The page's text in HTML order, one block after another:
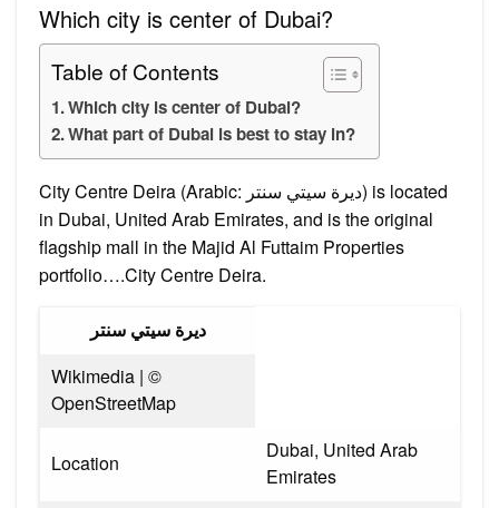
Which city is center of Dubai?
Table of Contents
Which city is center of Dubai?
What part of Dubai is best to stay in?
City Centre Deira (Arabic: ديرة سيتي سنتر) is located
in Dubai, United Arab Emirates, and is the original
flagship mall in the Majid Al Futtaim Properties
portfolio….City Centre Deira.
ديرة سيتي سنتر
Wikimedia | ©
OpenStreetMap
Location
Dubai, United Arab
Emirates